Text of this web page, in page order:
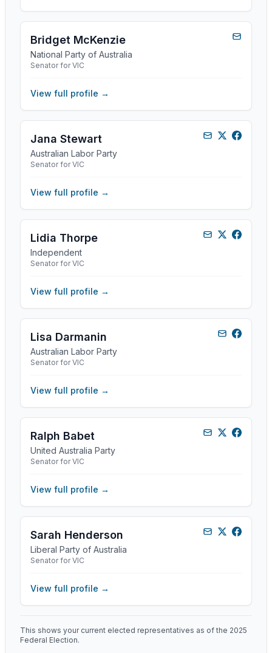
Bridget McKenzie
National Party of Australia
Senator for VIC
View full profile →
Jana Stewart
Australian Labor Party
Senator for VIC
View full profile →
Lidia Thorpe
Independent
Senator for VIC
View full profile →
Lisa Darmanin
Australian Labor Party
Senator for VIC
View full profile →
Ralph Babet
United Australia Party
Senator for VIC
View full profile →
Sarah Henderson
Liberal Party of Australia
Senator for VIC
View full profile →
This shows your current elected representatives as of the 2025
Federal Election.